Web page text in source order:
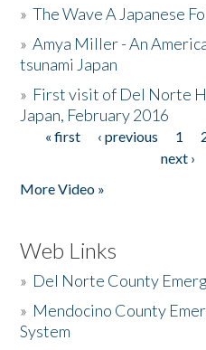
»The Wave A Japanese
»Amya Miller - An
tsunami Japan
» First visit of Del Norte
Japan, February 2016
Pages
« first ‹ previous 1
next ›
More Video »
Web Links
» Del Norte County
» Mendocino County
System